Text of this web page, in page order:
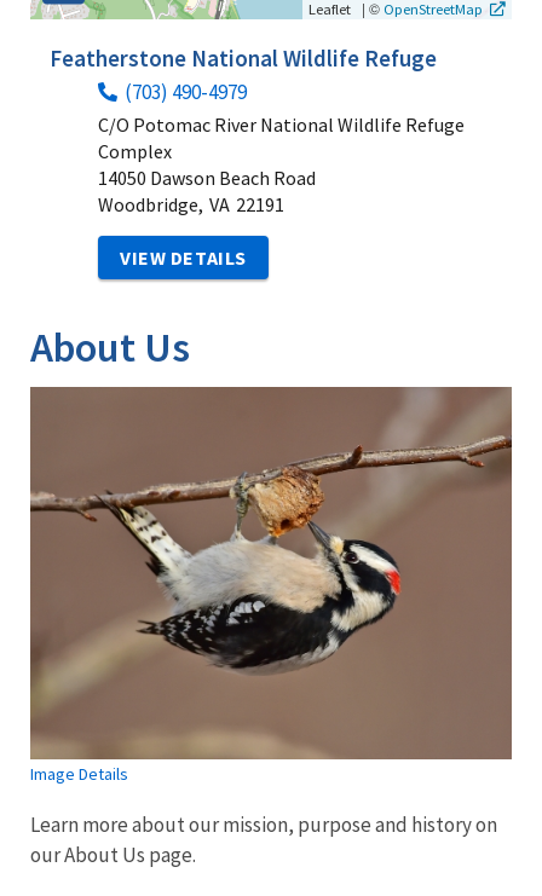
Leaflet | © OpenStreetMap
Featherstone National Wildlife Refuge
(703) 490-4979
C/O Potomac River National Wildlife Refuge
Complex
14050 Dawson Beach Road
Woodbridge, VA 22191
VIEW DETAILS
About Us
Image Details
Learn more about our mission, purpose and history on
our About Us page.